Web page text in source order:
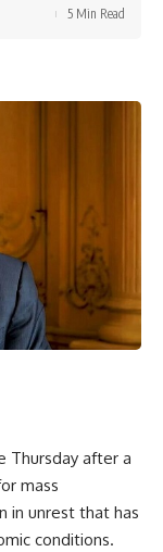
5 Min Read
Thursday after a
mass
in unrest that has
conditions.